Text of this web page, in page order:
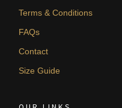
Terms & Conditions
FAQs
Contact
Size Guide